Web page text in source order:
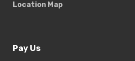
Location Map
Pay Us